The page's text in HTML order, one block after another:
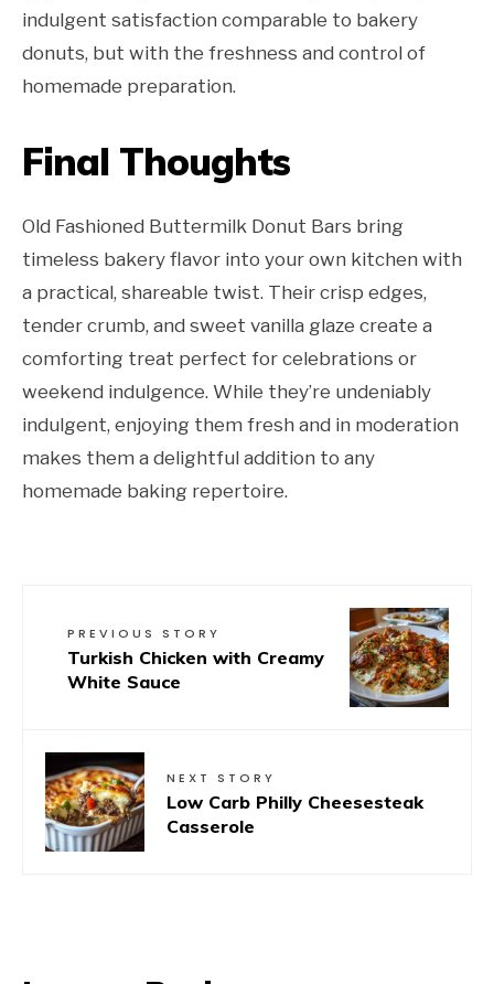
indulgent satisfaction comparable to bakery
donuts, but with the freshness and control of
homemade preparation.
Final Thoughts
Old Fashioned Buttermilk Donut Bars bring
timeless bakery flavor into your own kitchen with
a practical, shareable twist. Their crisp edges,
tender crumb, and sweet vanilla glaze create a
comforting treat perfect for celebrations or
weekend indulgence. While they’re undeniably
indulgent, enjoying them fresh and in moderation
makes them a delightful addition to any
homemade baking repertoire.
PREVIOUS STORY
Turkish Chicken with Creamy
White Sauce
NEXT STORY
Low Carb Philly Cheesesteak
Casserole